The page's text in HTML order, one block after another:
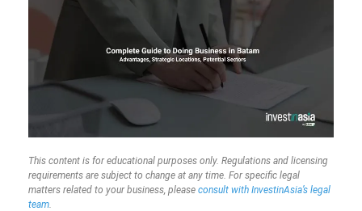
This content is for educational purposes only. Regulations and licensing
requirements are subject to change at any time. For specific legal
matters related to your business, please consult with InvestinAsia’s legal
team